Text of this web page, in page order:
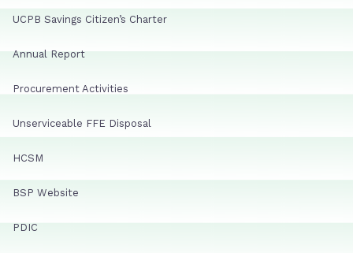
UCPB Savings Citizen’s Charter
Annual Report
Procurement Activities
Unserviceable FFE Disposal
HCSM
BSP Website
PDIC